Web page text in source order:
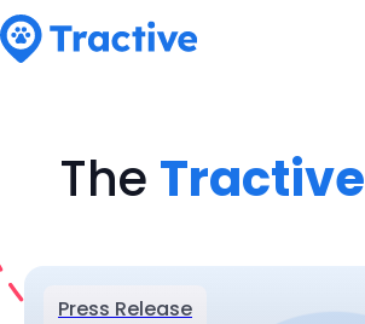
The Tractive
Press Release